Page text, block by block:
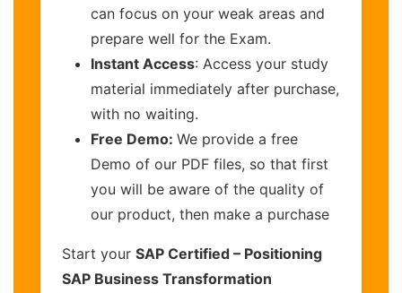
can focus on your weak areas and
prepare well for the Exam.
Instant Access: Access your study
material immediately after purchase,
with no waiting.
Free Demo: We provide a free
Demo of our PDF files, so that first
you will be aware of the quality of
our product, then make a purchase
Start your SAP Certified – Positioning
SAP Business Transformation